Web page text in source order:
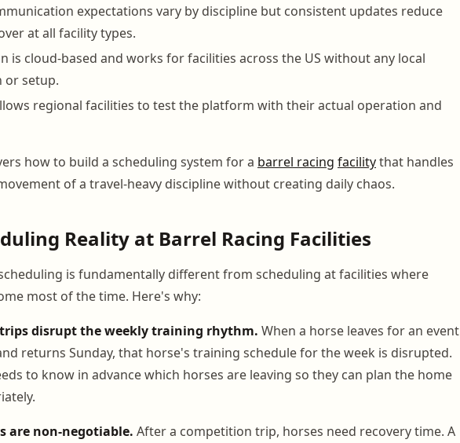
expectations vary by discipline but consistent updates reduce
at all facility types.
is cloud-based and works for facilities across the US without any local
or setup.
regional facilities to test the platform with their actual operation and
how to build a scheduling system for a barrel racing facilitythat handles
of a travel-heavy discipline without creating daily chaos.
Reality at Barrel Racing Facilities
is fundamentally different from scheduling at facilities where
most of the time. Here's why:
disrupt the weekly training rhythm. When a horse leaves for an event
returns Sunday, that horse's training schedule for the week is disrupted.
to know in advance which horses are leaving so they can plan the home
are non-negotiable. After a competition trip, horses need recovery time. A